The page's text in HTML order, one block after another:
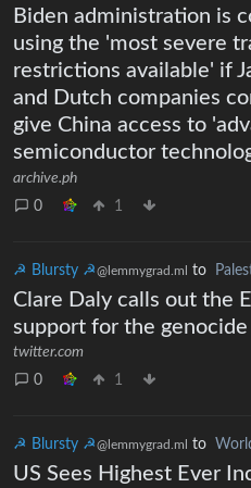
Biden administration is
using the 'most severe
restrictions available' if
and Dutch companies
give China access to
semiconductor
archive.ph
0
1
☭ Blursty ☭@lemmygrad.ml to
Clare Daly calls out the
support for the genocide
twitter.com
0
1
☭ Blursty ☭@lemmygrad.ml to
US Sees Highest Ever